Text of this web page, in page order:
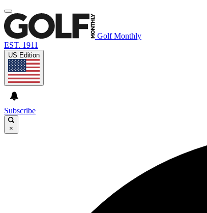
Golf Monthly
EST. 1911
US Edition
Subscribe
×